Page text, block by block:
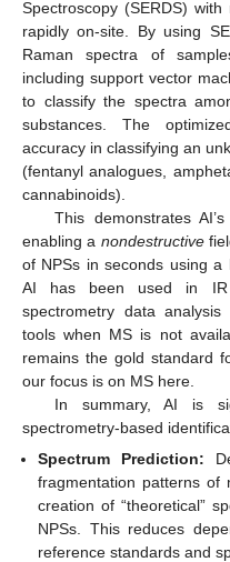
Spectroscopy (SERDS)
rapidly on-site. By using
Raman spectra of
including support vector
to classify the spectra
substances. The
accuracy in classifying an
(fentanyl analogues,
cannabinoids).
This demonstrates
enabling a nondestructive
of NPSs in seconds using a
AI has been used in IR
spectrometry data
tools when MS is not
remains the gold standard
our focus is on MS here.
In summary, AI is
spectrometry-based
Spectrum Prediction:
fragmentation patterns of
creation of “theoretical”
NPSs. This reduces
reference standards and